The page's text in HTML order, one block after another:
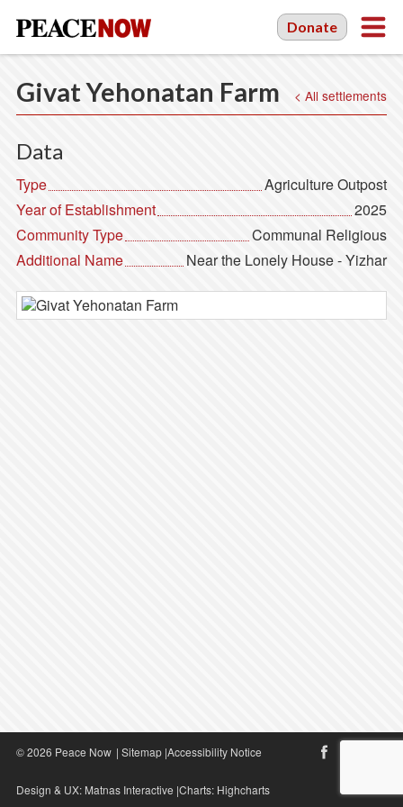
Donate
Givat Yehonatan Farm < All settlements
Data
Type
Agriculture Outpost
Year of Establishment
2025
Community Type
Communal Religious
Additional Name
Near the Lonely House - Yizhar
© 2026 Peace Now | Sitemap|Accessibility Notice
Design & UX: Matnas Interactive |Charts: Highcharts